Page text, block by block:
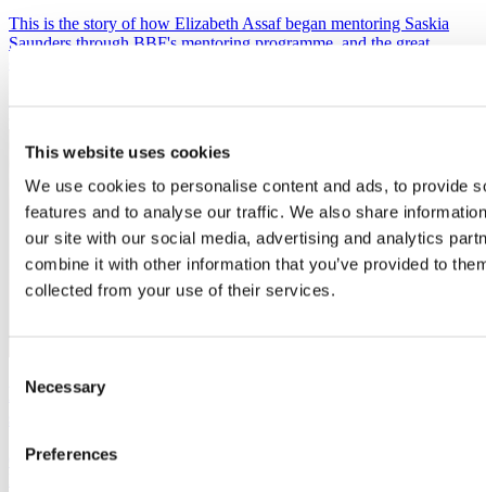
This website uses cookies
We use cookies to personalise content and ads, to provide
features and to analyse our traffic. We also share
our site with our social media, advertising and analytics
combine it with other information that you’ve provided to
collected from your use of their services.
Selection
Necessary
Preferences
This is the story of how Elizabeth Assaf began mentoring Saskia
Saunders through BBF's mentoring programme, and the great
Mentoring provides valuable coaching and practical
Carys Dorritt of digital marketing agency The Polka found BBF's